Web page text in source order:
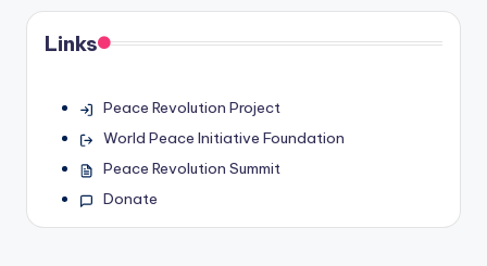
Links
Peace Revolution Project
World Peace Initiative Foundation
Peace Revolution Summit
Donate